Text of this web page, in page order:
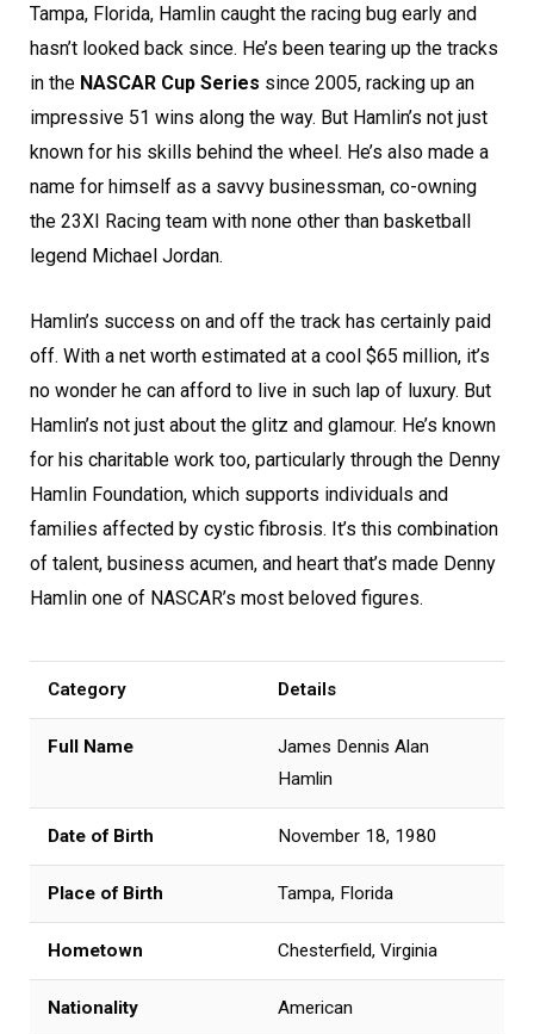
Tampa, Florida, Hamlin caught the racing bug early and
hasn’t looked back since. He’s been tearing up the tracks
in the NASCAR Cup Series since 2005, racking up an
impressive 51 wins along the way. But Hamlin’s not just
known for his skills behind the wheel. He’s also made a
name for himself as a savvy businessman, co-owning
the 23XI Racing team with none other than basketball
legend Michael Jordan.
Hamlin’s success on and off the track has certainly paid
off. With a net worth estimated at a cool $65 million, it’s
no wonder he can afford to live in such lap of luxury. But
Hamlin’s not just about the glitz and glamour. He’s known
for his charitable work too, particularly through the Denny
Hamlin Foundation, which supports individuals and
families affected by cystic fibrosis. It’s this combination
of talent, business acumen, and heart that’s made Denny
Hamlin one of NASCAR’s most beloved figures.
Category Details
Full Name
James Dennis Alan
Hamlin
Date of Birth November 18, 1980
Place of Birth Tampa, Florida
Hometown Chesterfield, Virginia
Nationality American